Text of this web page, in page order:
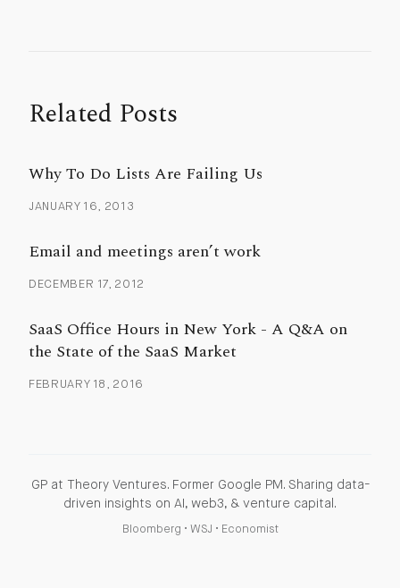
Related Posts
Why To Do Lists Are Failing Us
JANUARY 16, 2013
Email and meetings aren’t work
DECEMBER 17, 2012
SaaS Office Hours in New York - A Q&A on
the State of the SaaS Market
FEBRUARY 18, 2016
GP at Theory Ventures. Former Google PM. Sharing data-
driven insights on AI, web3, & venture capital.
Bloomberg • WSJ • Economist